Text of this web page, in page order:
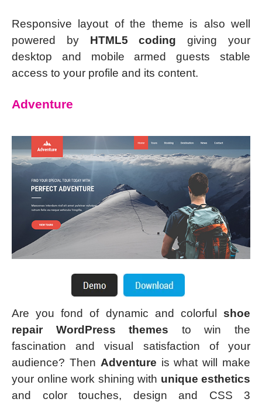
Responsive layout of the theme is also well
powered by HTML5 coding giving your
desktop and mobile armed guests stable
access to your profile and its content.
Adventure
Are you fond of dynamic and colorful shoe
repair WordPress themes to win the
fascination and visual satisfaction of your
audience? Then Adventure is what will make
your online work shining with unique esthetics
and color touches, design and CSS 3